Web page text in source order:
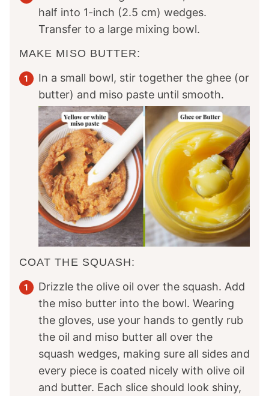
half into 1-inch (2.5 cm) wedges.
Transfer to a large mixing bowl.
MAKE MISO BUTTER:
In a small bowl, stir together the ghee (or
butter) and miso paste until smooth.
COAT THE SQUASH:
Drizzle the olive oil over the squash. Add
the miso butter into the bowl. Wearing
the gloves, use your hands to gently rub
the oil and miso butter all over the
squash wedges, making sure all sides and
every piece is coated nicely with olive oil
and butter. Each slice should look shiny,